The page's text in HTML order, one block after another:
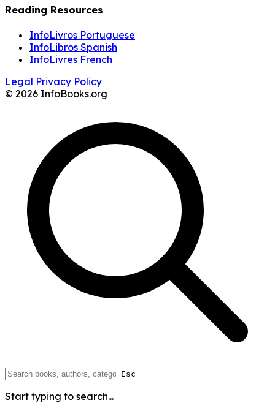
Reading Resources
InfoLivros Portuguese
InfoLibros Spanish
InfoLivres French
Legal Privacy Policy
© 2026 InfoBooks.org
Esc
Start typing to search...